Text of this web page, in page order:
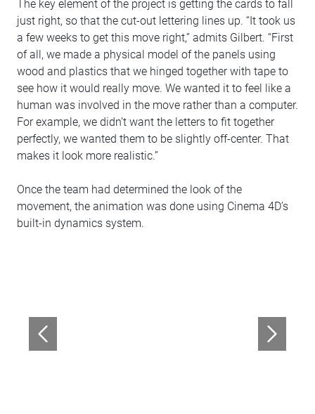
The key element of the project is getting the cards to fall
just right, so that the cut-out lettering lines up. “It took us
a few weeks to get this move right,” admits Gilbert. “First
of all, we made a physical model of the panels using
wood and plastics that we hinged together with tape to
see how it would really move. We wanted it to feel like a
human was involved in the move rather than a computer.
For example, we didn’t want the letters to fit together
perfectly, we wanted them to be slightly off-center. That
makes it look more realistic.”
Once the team had determined the look of the
movement, the animation was done using Cinema 4D’s
built-in dynamics system.